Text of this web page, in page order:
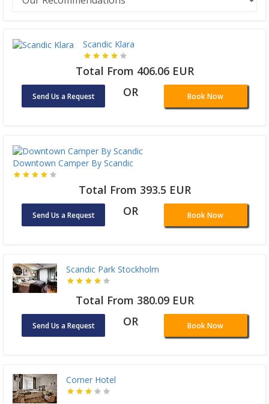
Scandic Klara
Total From 406.06 EUR
Send Us a Request OR Book Now
Downtown Camper By Scandic
Total From 393.5 EUR
Send Us a Request OR Book Now
Scandic Park Stockholm
Total From 380.09 EUR
Send Us a Request OR Book Now
Corner Hotel